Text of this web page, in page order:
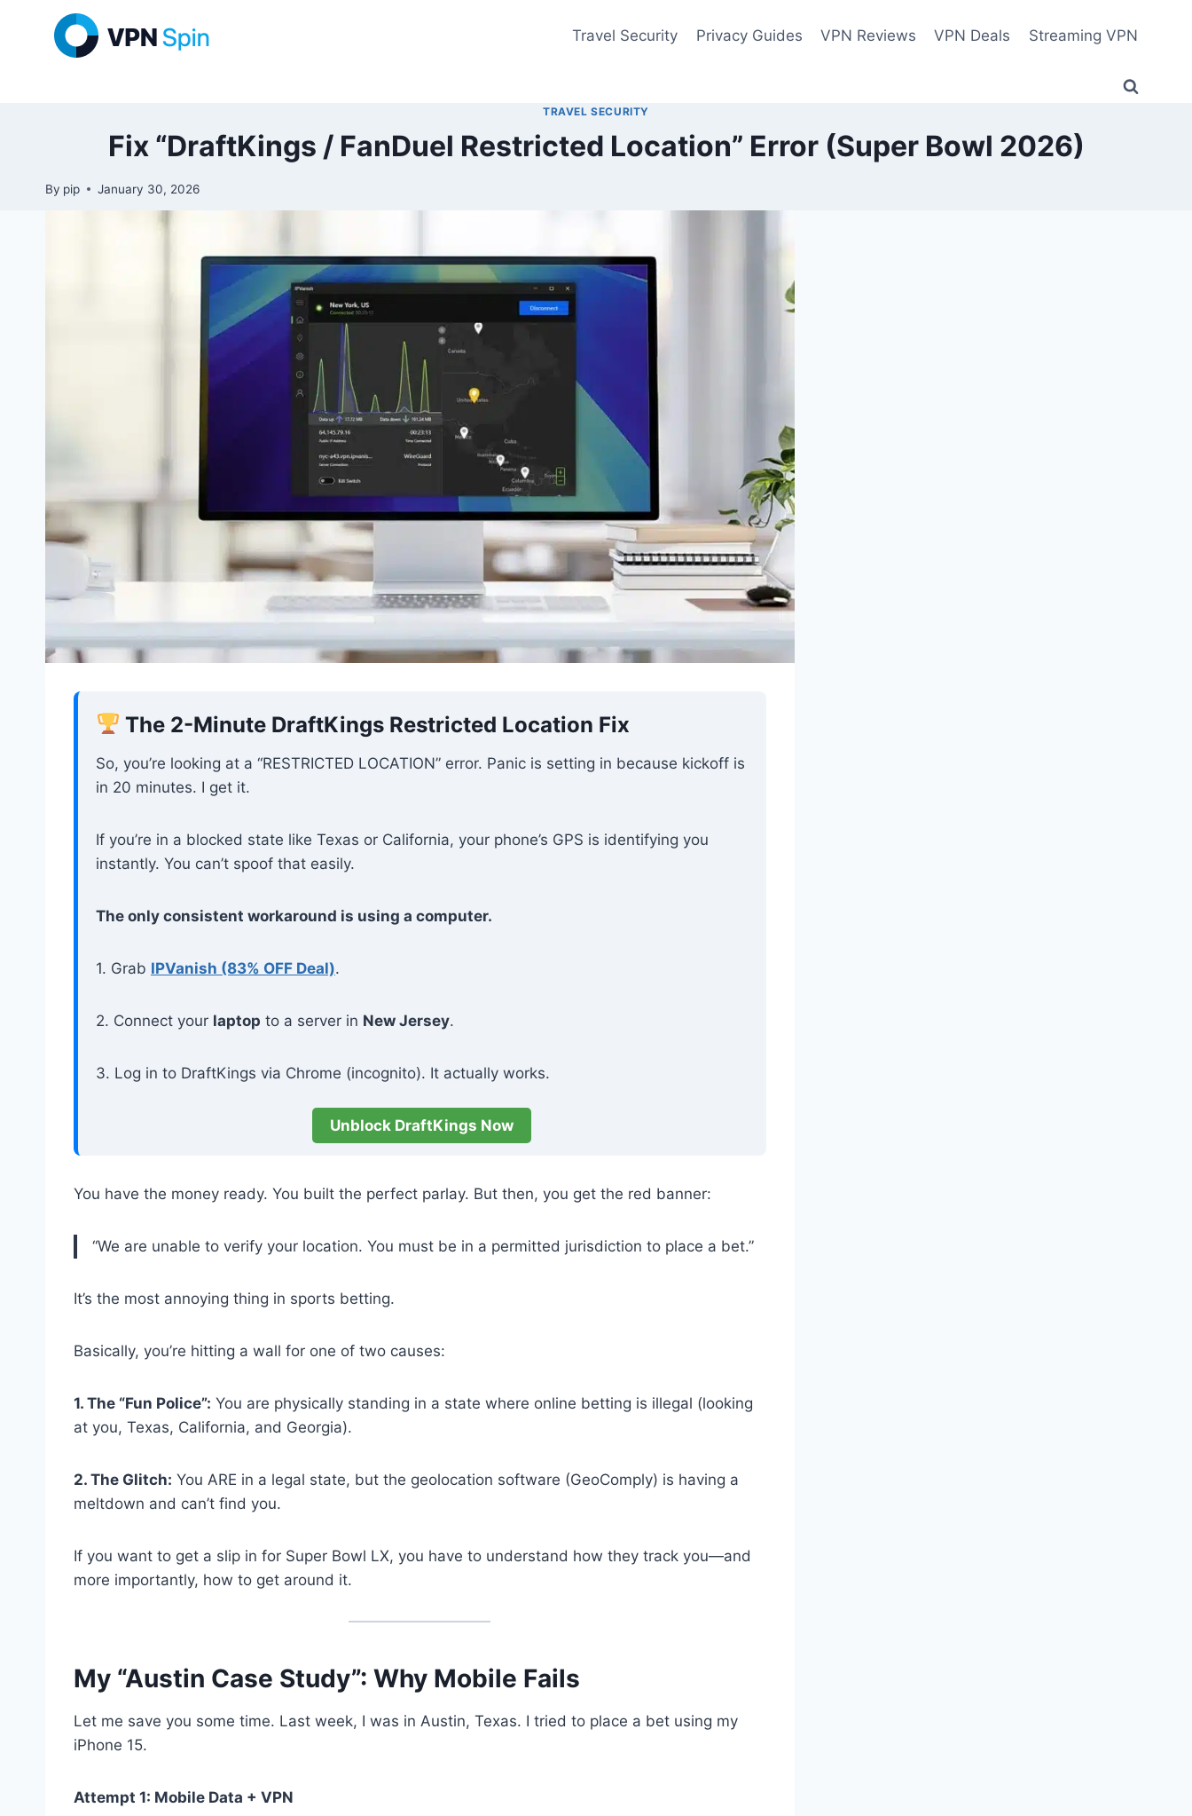
Travel Security Privacy Guides VPN Reviews VPN Deals Streaming VPN
TRAVEL SECURITY
Fix “DraftKings / FanDuel Restricted Location” Error (Super Bowl 2026)
By pip January 30, 2026
The 2-Minute DraftKings Restricted Location Fix
So, you’re looking at a “RESTRICTED LOCATION” error. Panic is setting in because kickoff is
in 20 minutes. I get it.
If you’re in a blocked state like Texas or California, your phone’s GPS is identifying you
instantly. You can’t spoof that easily.
The only consistent workaround is using a computer.
1. Grab IPVanish (83% OFF Deal).
2. Connect your laptop to a server in New Jersey.
3. Log in to DraftKings via Chrome (incognito). It actually works.
Unblock DraftKings Now
You have the money ready. You built the perfect parlay. But then, you get the red banner:
“We are unable to verify your location. You must be in a permitted jurisdiction to place a bet.”
It’s the most annoying thing in sports betting.
Basically, you’re hitting a wall for one of two causes:
1. The “Fun Police”: You are physically standing in a state where online betting is illegal (looking
at you, Texas, California, and Georgia).
2. The Glitch: You ARE in a legal state, but the geolocation software (GeoComply) is having a
meltdown and can’t find you.
If you want to get a slip in for Super Bowl LX, you have to understand how they track you—and
more importantly, how to get around it.
My “Austin Case Study”: Why Mobile Fails
Let me save you some time. Last week, I was in Austin, Texas. I tried to place a bet using my
iPhone 15.
Attempt 1: Mobile Data + VPN